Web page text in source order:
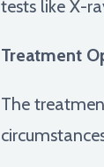
tests like X-
Treatment
The